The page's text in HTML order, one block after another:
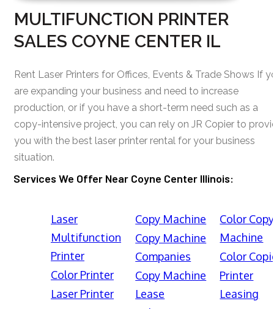
MULTIFUNCTION PRINTER
SALES COYNE CENTER IL
Rent Laser Printers for Offices, Events & Trade Shows If
are expanding your business and need to increase
production, or if you have a short-term need such as a
copy-intensive project, you can rely on JR Copier to
you with the best laser printer rental for your business
situation.
Services We Offer Near Coyne Center Illinois:
Laser
Multifunction
Printer
Color Printer
Laser Printer
Copy Machine
Copy Machine
Companies
Copy Machine
Lease
Color Copy
Machine
Color
Printer
Leasing